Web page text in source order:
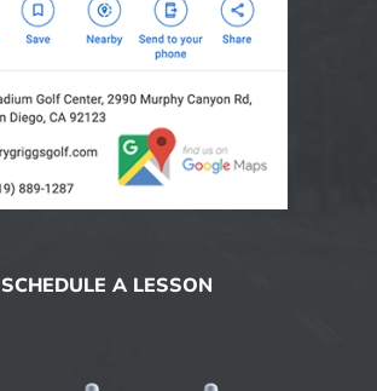
SCHEDULE A LESSON